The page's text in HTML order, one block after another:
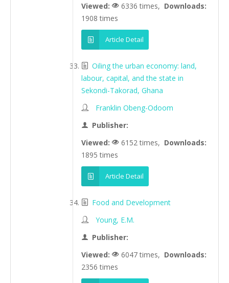
Viewed:
6336 times, Downloads:
1908 times
Article Detail
Oiling the urban economy: land,
labour, capital, and the state in
Sekondi-Takorad, Ghana
Franklin Obeng-Odoom
Publisher:
Viewed:
6152 times, Downloads:
1895 times
Article Detail
Food and Development
Young, E.M.
Publisher:
Viewed:
6047 times, Downloads:
2356 times